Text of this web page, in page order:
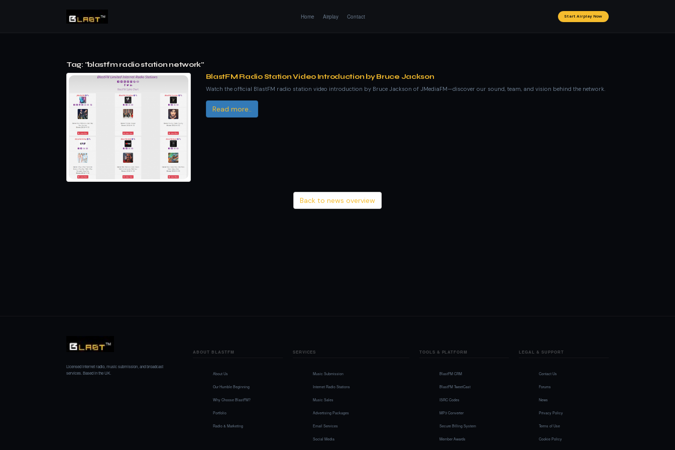
Home Airplay Contact Start Airplay Now
Tag: "blastfm radio station network"
BlastFM Radio Station Video Introduction by Bruce Jackson
Watch the official BlastFM radio station video introduction by Bruce Jackson of JMediaFM—discover our sound, team, and vision behind the network.
Read more..
Back to news overview
Licensed internet radio, music submission, and broadcast
services. Based in the UK.
ABOUT BLASTFM
About Us
Our Humble Beginning
Why Choose BlastFM?
Portfolio
Radio & Marketing
SERVICES
Music Submission
Internet Radio Stations
Music Sales
Advertising Packages
Email Services
Social Media
TOOLS & PLATFORM
BlastFM CRM
BlastFM TweetCast
ISRC Codes
MP3 Converter
Secure Billing System
Member Awards
LEGAL & SUPPORT
Contact Us
Forums
News
Privacy Policy
Terms of Use
Cookie Policy